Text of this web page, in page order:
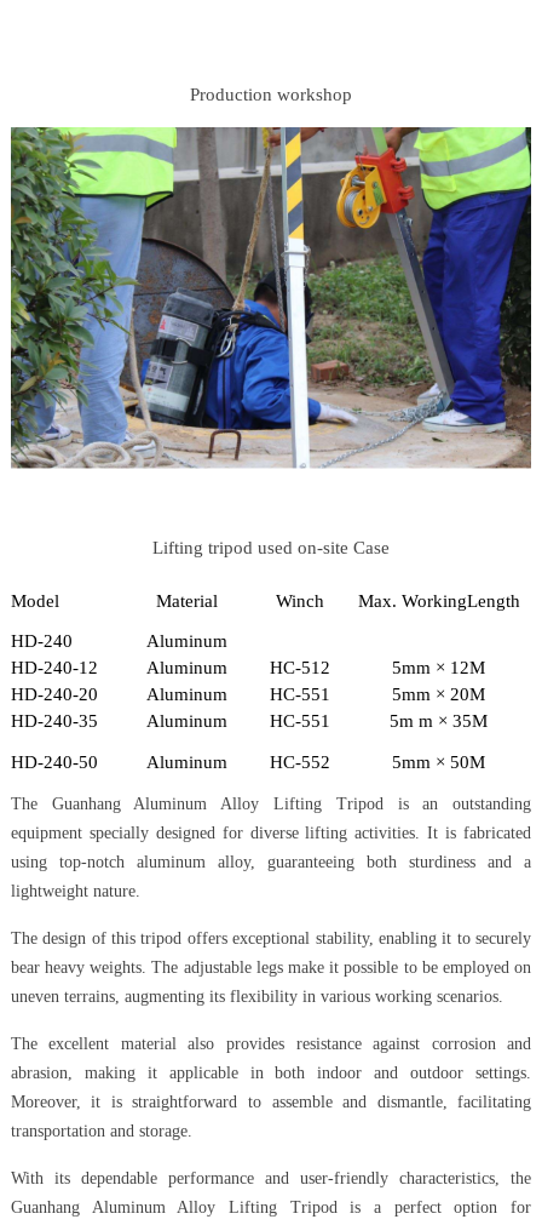
Production workshop
Lifting tripod used on-site Case
Model Material Winch Max. WorkingLength
HD-240
Aluminum
HD-240-12
Aluminum HC-512
5mm × 12M
HD-240-20
Aluminum HC-551
5mm × 20M
HD-240-35
Aluminum HC-551 5m m × 35M
HD-240-50 Aluminum HC-552 5mm × 50M
The Guanhang Aluminum Alloy Lifting Tripod is an outstanding
equipment specially designed for diverse lifting activities. It is fabricated
using top-notch aluminum alloy, guaranteeing both sturdiness and a
lightweight nature.
The design of this tripod offers exceptional stability, enabling it to securely
bear heavy weights. The adjustable legs make it possible to be employed on
uneven terrains, augmenting its flexibility in various working scenarios.
The excellent material also provides resistance against corrosion and
abrasion, making it applicable in both indoor and outdoor settings.
Moreover, it is straightforward to assemble and dismantle, facilitating
transportation and storage.
With its dependable performance and user-friendly characteristics, the
Guanhang Aluminum Alloy Lifting Tripod is a perfect option for